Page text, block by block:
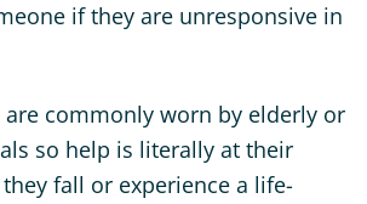
if they are unresponsive in
are commonly worn by elderly or
so help is literally at their
fall or experience a life-